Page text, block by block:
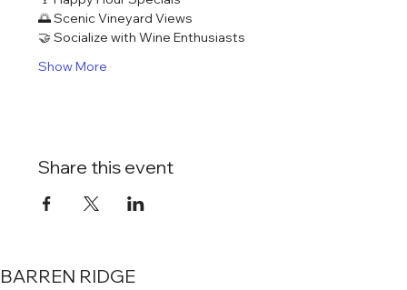
🌅 Scenic Vineyard Views
🤝 Socialize with Wine Enthusiasts
Show More
Share this event
BARREN RIDGE